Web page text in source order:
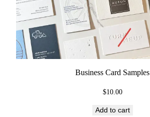
Business Card Samples
$10.00
Add to cart